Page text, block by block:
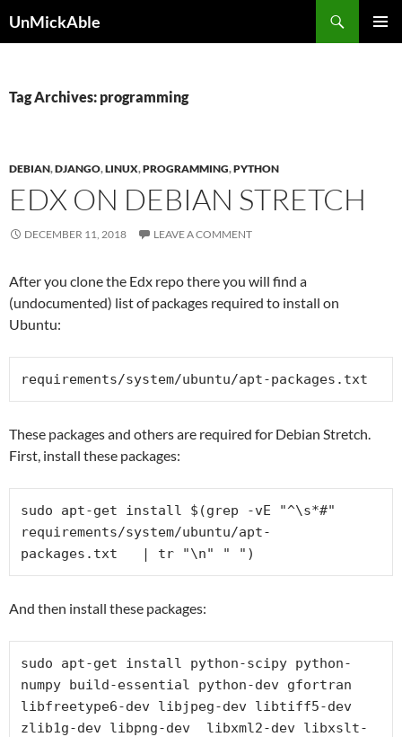
UnMickAble
Tag Archives: programming
DEBIAN,DJANGO,LINUX,PROGRAMMING,PYTHON
EDX ON DEBIAN STRETCH
DECEMBER 11, 2018 LEAVE A COMMENT
After you clone the Edx repo there you will find a
(undocumented) list of packages required to install on
Ubuntu:
requirements/system/ubuntu/apt-packages.txt
These packages and others are required for Debian Stretch.
First, install these packages:
sudo apt-get install $(grep -vE "^\s*#"
requirements/system/ubuntu/apt-
packages.txt   | tr "\n" " ")
And then install these packages:
sudo apt-get install python-scipy python-
numpy build-essential python-dev gfortran
libfreetype6-dev libjpeg-dev libtiff5-dev
zlib1g-dev libpng-dev  libxml2-dev libxslt-